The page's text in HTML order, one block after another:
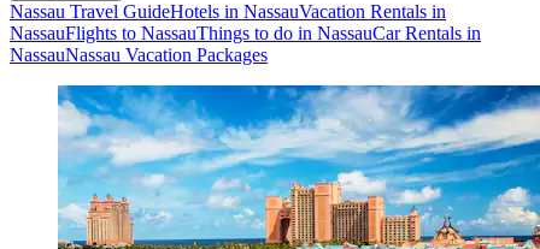
Nassau Travel GuideHotels in NassauVacation Rentals in
NassauFlights to NassauThings to do in NassauCar Rentals in
NassauNassau Vacation Packages